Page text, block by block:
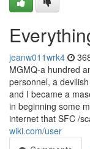
jeanw011wrk4
MGMQ-a hundred
personnel, a
and I became a
in beginning some
internet that SFC /
wiki.com/user